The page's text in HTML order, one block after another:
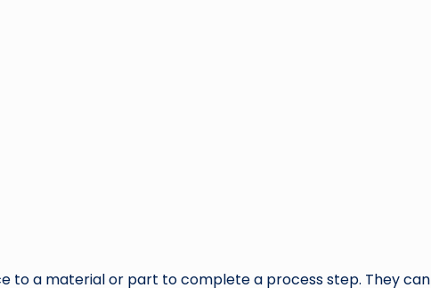
to a material or part to complete a process step. They can